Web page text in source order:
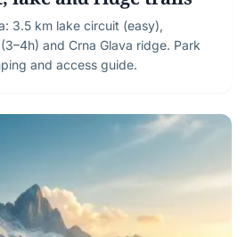
3.5 km lake circuit (easy),
and Crna Glava ridge. Park
and access guide.